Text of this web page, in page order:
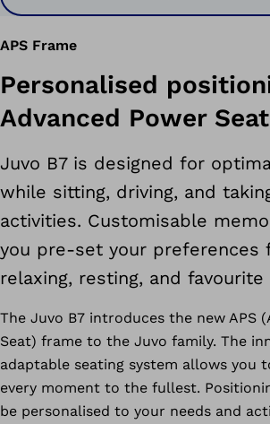
APS Frame
Personalised
Advanced Power
Juvo B7 is designed for
while sitting, driving, and
activities. Customisable
you pre-set your preferences
relaxing, resting, and favourite
The Juvo B7 introduces the new APS
Seat) frame to the Juvo family. The
adaptable seating system allows you
every moment to the fullest.
be personalised to your needs and